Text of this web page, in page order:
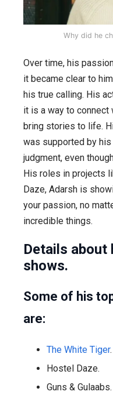
Why did he
Over time, his
it became clear to
his true calling. His
it is a way to
bring stories to life.
was supported by
judgment, even
His roles in projects
Daze, Adarsh is
your passion, no
incredible things.
Details about
shows.
Some of his
are:
The White Tiger.
Hostel Daze.
Guns & Gulaabs.